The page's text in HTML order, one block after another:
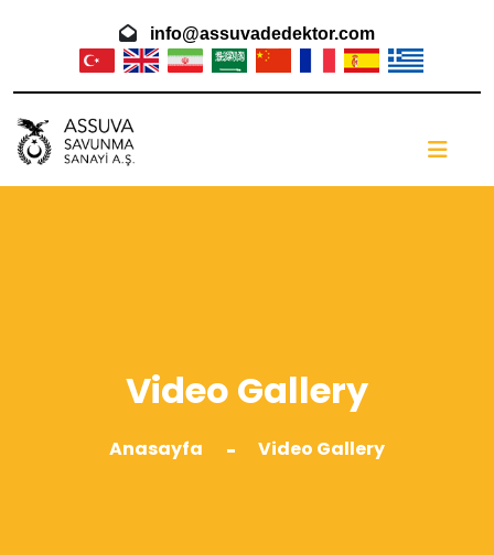
info@assuvadedektor.com
Video Gallery
Anasayfa - Video Gallery